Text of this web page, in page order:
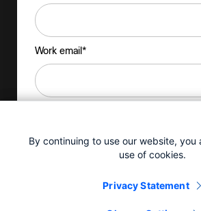
By continuing to use our website, you
use of cookies.
Privacy Statement